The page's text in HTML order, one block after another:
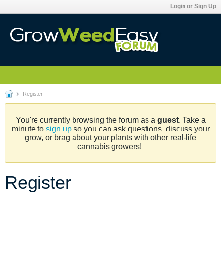
Login or Sign Up
Register
You're currently browsing the forum as a guest. Take a
minute to sign upso you can ask questions, discuss your
grow, or brag about your plants with other real-life
cannabis growers!
Register